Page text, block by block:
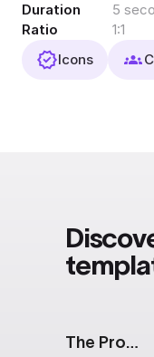
Duration
5
Ratio
1:1
Icons
The Prompt: Generative AI Features